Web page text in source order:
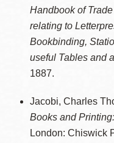
Handbook of
relating to
Bookbinding,
useful Tables and
1887.
Jacobi, Charles
Books and
London: Chiswick